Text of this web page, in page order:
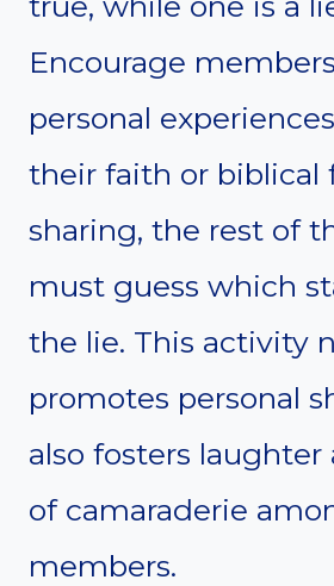
Encourage
personal
their faith or biblical
sharing, the rest of
must guess which
the lie. This activity
promotes personal
also fosters laughter
of camaraderie
members.